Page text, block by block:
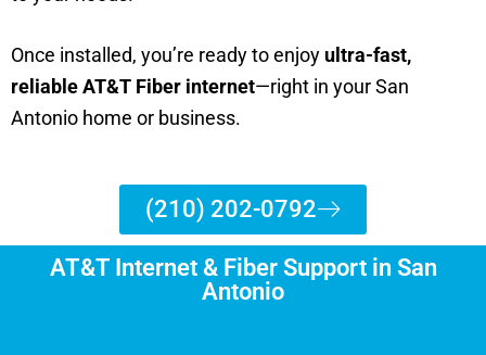
Once installed, you’re ready to enjoy ultra-fast,
reliable AT&T Fiber internet—right in your San
Antonio home or business.
(210) 202-0792
AT&T Internet & Fiber Support in San
Antonio